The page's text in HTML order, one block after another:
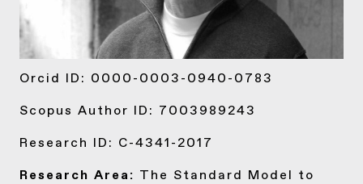
Orcid ID: 0000-0003-0940-0783
Scopus Author ID: 7003989243
Research ID: C-4341-2017
Research Area: The Standard Model to